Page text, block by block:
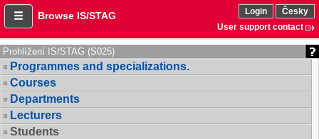
Browse IS/STAG Login
Česky
User support contact
Prohlížení IS/STAG (S025)
Programmes and specializations.
Courses
Departments
Lecturers
Students